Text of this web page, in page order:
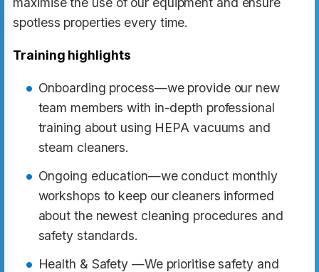
spotless properties every time.
Training highlights
Onboarding process—we provide our new
team members with in-depth professional
training about using HEPA vacuums and
steam cleaners.
Ongoing education—we conduct monthly
workshops to keep our cleaners informed
about the newest cleaning procedures and
safety standards.
Health & Safety —We prioritise safety and